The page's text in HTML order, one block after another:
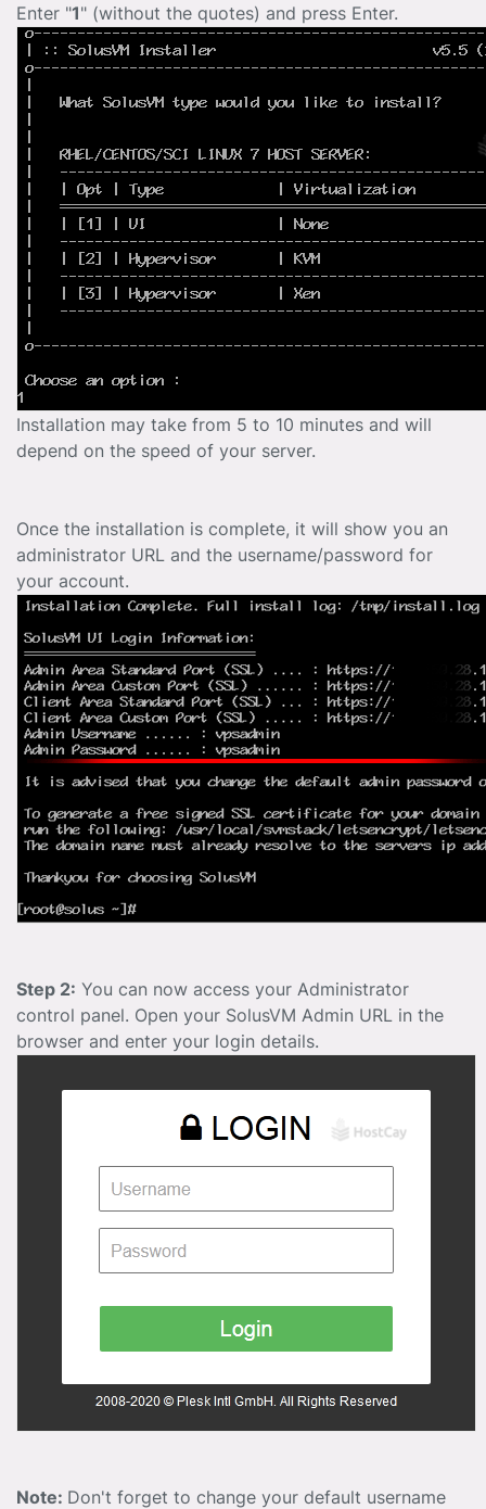
Enter "1" (without the quotes) and press Enter.
Installation may take from 5 to 10 minutes and will
depend on the speed of your server.
Once the installation is complete, it will show you an
administrator URL and the username/password for
your account.
Step 2: You can now access your Administrator
control panel. Open your SolusVM Admin URL in the
browser and enter your login details.
Note: Don't forget to change your default username